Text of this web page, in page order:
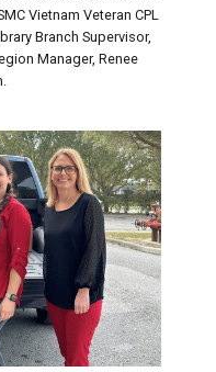
Vietnam Veteran CPL
Branch Supervisor,
Manager, Renee